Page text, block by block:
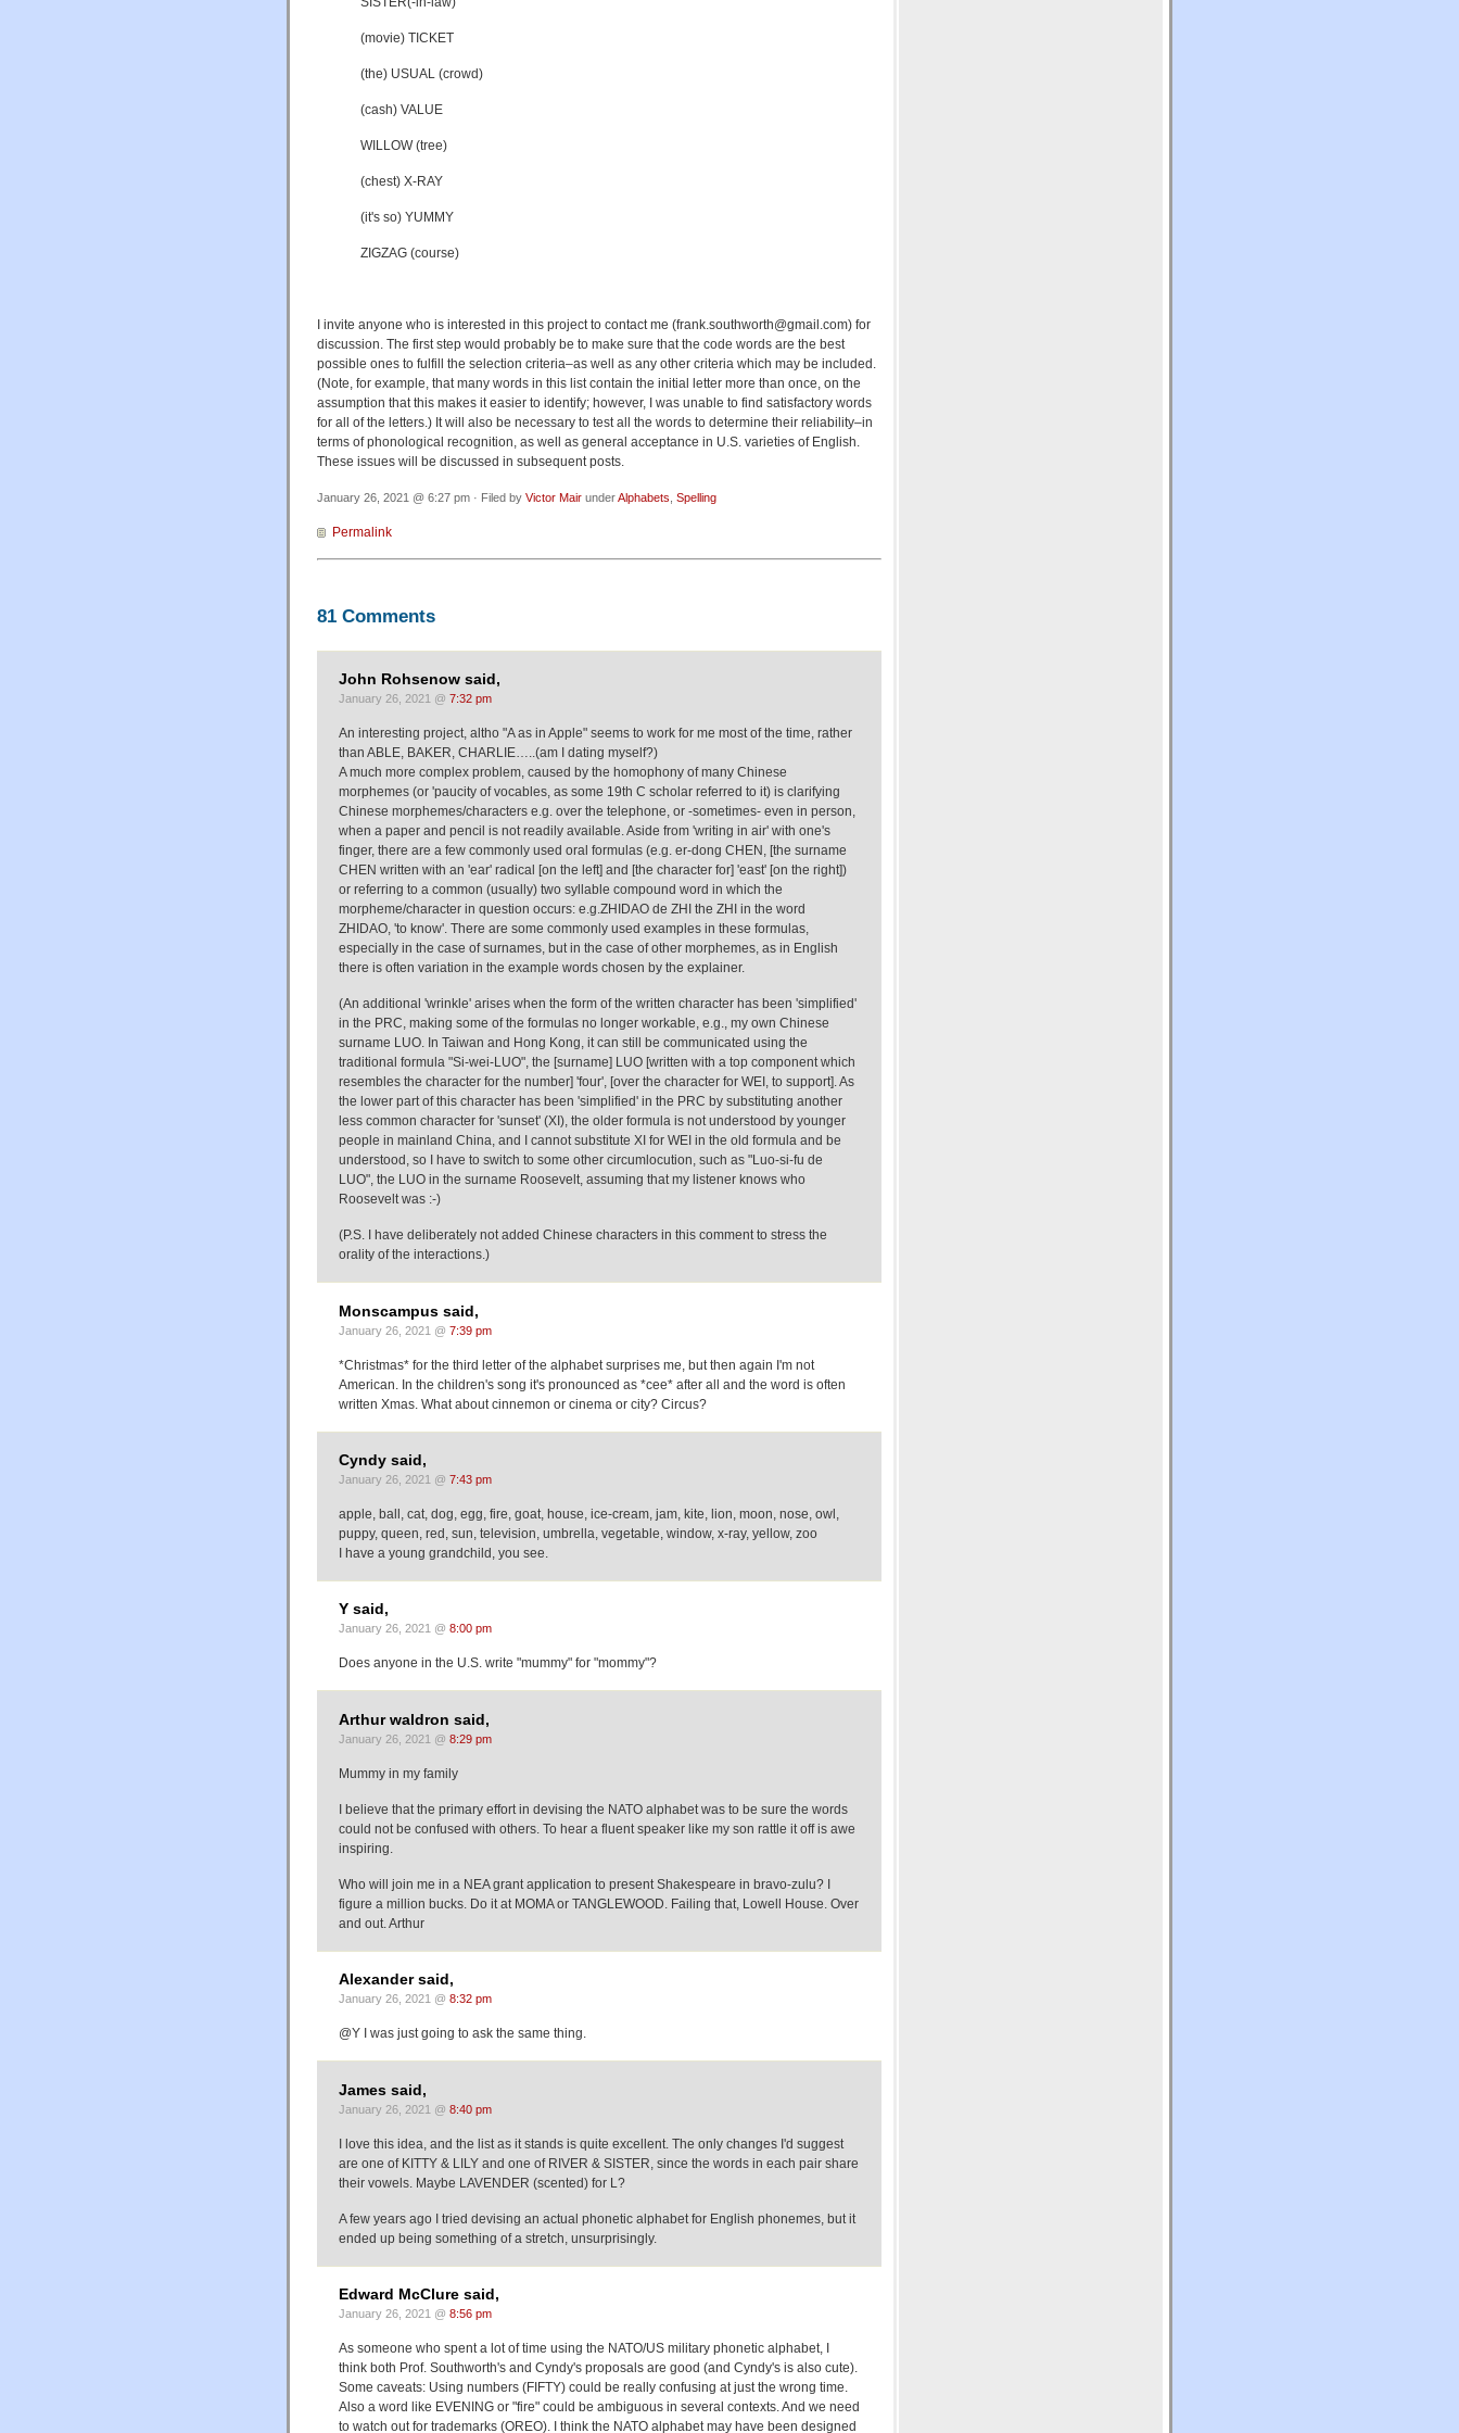
(movie) TICKET
(the) USUAL (crowd)
(cash) VALUE
WILLOW (tree)
(chest) X-RAY
(it's so) YUMMY
ZIGZAG (course)
I invite anyone who is interested in this project to contact me (frank.southworth@gmail.com) for
discussion. The first step would probably be to make sure that the code words are the best
possible ones to fulfill the selection criteria–as well as any other criteria which may be included.
(Note, for example, that many words in this list contain the initial letter more than once, on the
assumption that this makes it easier to identify; however, I was unable to find satisfactory words
for all of the letters.) It will also be necessary to test all the words to determine their reliability–in
terms of phonological recognition, as well as general acceptance in U.S. varieties of English.
These issues will be discussed in subsequent posts.
January 26, 2021 @ 6:27 pm · Filed by Victor Mair underAlphabets Spelling
Permalink
81 Comments
John Rohsenow said,
January 26, 2021 @ 7:32 pm
An interesting project, altho "A as in Apple" seems to work for me most of the time, rather
than ABLE, BAKER, CHARLIE…..(am I dating myself?)
A much more complex problem, caused by the homophony of many Chinese
morphemes (or 'paucity of vocables, as some 19th C scholar referred to it) is clarifying
Chinese morphemes/characters e.g. over the telephone, or -sometimes- even in person,
when a paper and pencil is not readily available. Aside from 'writing in air' with one's
finger, there are a few commonly used oral formulas (e.g. er-dong CHEN, [the surname
CHEN written with an 'ear' radical [on the left] and [the character for] 'east' [on the right])
or referring to a common (usually) two syllable compound word in which the
morpheme/character in question occurs: e.g.ZHIDAO de ZHI the ZHI in the word
ZHIDAO, 'to know'. There are some commonly used examples in these formulas,
especially in the case of surnames, but in the case of other morphemes, as in English
there is often variation in the example words chosen by the explainer.
(An additional 'wrinkle' arises when the form of the written character has been 'simplified'
in the PRC, making some of the formulas no longer workable, e.g., my own Chinese
surname LUO. In Taiwan and Hong Kong, it can still be communicated using the
traditional formula "Si-wei-LUO", the [surname] LUO [written with a top component which
resembles the character for the number] 'four', [over the character for WEI, to support]. As
the lower part of this character has been 'simplified' in the PRC by substituting another
less common character for 'sunset' (XI), the older formula is not understood by younger
people in mainland China, and I cannot substitute XI for WEI in the old formula and be
understood, so I have to switch to some other circumlocution, such as "Luo-si-fu de
LUO", the LUO in the surname Roosevelt, assuming that my listener knows who
Roosevelt was :-)
(P.S. I have deliberately not added Chinese characters in this comment to stress the
orality of the interactions.)
Monscampus said,
January 26, 2021 @ 7:39 pm
*Christmas* for the third letter of the alphabet surprises me, but then again I'm not
American. In the children's song it's pronounced as *cee* after all and the word is often
written Xmas. What about cinnemon or cinema or city? Circus?
Cyndy said,
January 26, 2021 @ 7:43 pm
apple, ball, cat, dog, egg, fire, goat, house, ice-cream, jam, kite, lion, moon, nose, owl,
puppy, queen, red, sun, television, umbrella, vegetable, window, x-ray, yellow, zoo
I have a young grandchild, you see.
Y said,
January 26, 2021 @ 8:00 pm
Does anyone in the U.S. write "mummy" for "mommy"?
Arthur waldron said,
January 26, 2021 @ 8:29 pm
Mummy in my family
I believe that the primary effort in devising the NATO alphabet was to be sure the words
could not be confused with others. To hear a fluent speaker like my son rattle it off is awe
inspiring.
Who will join me in a NEA grant application to present Shakespeare in bravo-zulu? I
figure a million bucks. Do it at MOMA or TANGLEWOOD. Failing that, Lowell House. Over
and out. Arthur
Alexander said,
January 26, 2021 @ 8:32 pm
@Y I was just going to ask the same thing.
James said,
January 26, 2021 @ 8:40 pm
I love this idea, and the list as it stands is quite excellent. The only changes I'd suggest
are one of KITTY & LILY and one of RIVER & SISTER, since the words in each pair share
their vowels. Maybe LAVENDER (scented) for L?
A few years ago I tried devising an actual phonetic alphabet for English phonemes, but it
ended up being something of a stretch, unsurprisingly.
Edward McClure said,
January 26, 2021 @ 8:56 pm
As someone who spent a lot of time using the NATO/US military phonetic alphabet, I
think both Prof. Southworth's and Cyndy's proposals are good (and Cyndy's is also cute).
Some caveats: Using numbers (FIFTY) could be really confusing at just the wrong time.
Also a word like EVENING or "fire" could be ambiguous in several contexts. And we need
to watch out for trademarks (OREO). I think the NATO alphabet may have been designed